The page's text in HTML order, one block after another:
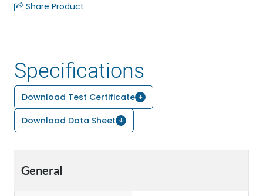
Share Product
Specifications
Download Test Certificate
Download Data Sheet
General